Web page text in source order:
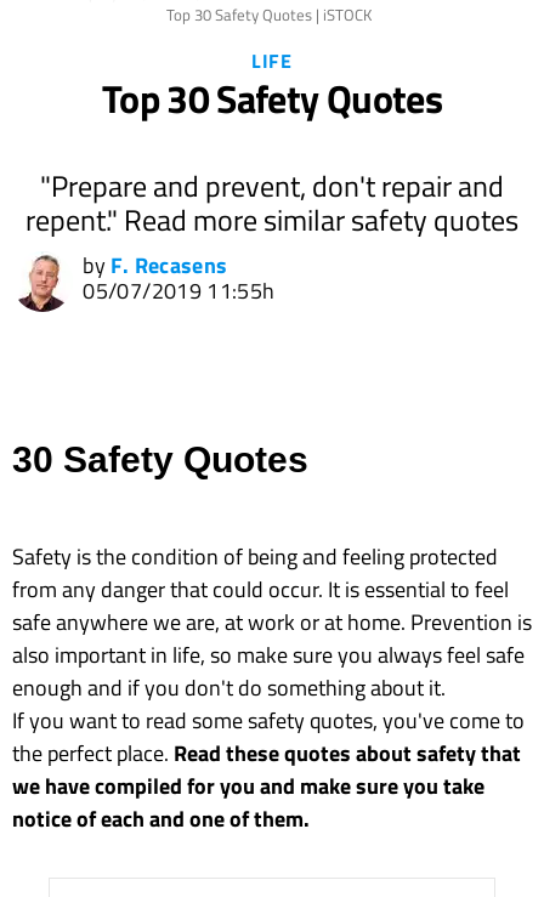
Top 30 Safety Quotes | iSTOCK
LIFE
Top 30 Safety Quotes
"Prepare and prevent, don't repair and
repent." Read more similar safety quotes
byF. Recasens
05/07/2019 11:55h
30 Safety Quotes
Safety is the condition of being and feeling protected
from any danger that could occur. It is essential to feel
safe anywhere we are, at work or at home. Prevention is
also important in life, so make sure you always feel safe
enough and if you don't do something about it.
If you want to read some safety quotes, you've come to
the perfect place. Read these quotes about safety that
we have compiled for you and make sure you take
notice of each and one of them.